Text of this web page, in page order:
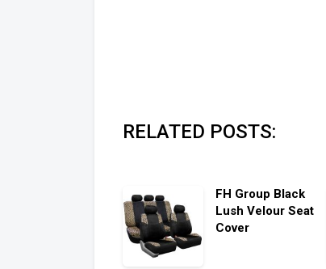
RELATED POSTS:
FH Group Black
Lush Velour Seat
Cover